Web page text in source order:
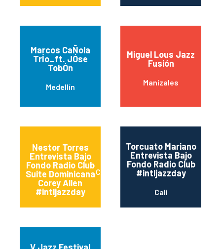
Marcos CaÑola
TrÍo_ft. JÓse
TobÓn
Medellín
Miguel Lous Jazz
Fusión
Manizales
Nestor Torres
Entrevista Bajo
Fondo Radio Club
Suite Dominicana
Corey Allen
#intljazzday
Cali
Torcuato Mariano
Entrevista Bajo
Fondo Radio Club
#intljazzday
Cali